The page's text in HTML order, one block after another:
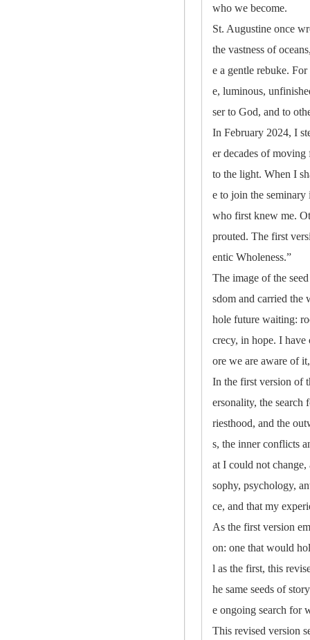
who we become.
St. Augustine once
the vastness of
e a gentle rebuke.
e, luminous,
ser to God, and to
In February 2024, I
er decades of moving
to the light. When I
e to join the
who first knew me.
prouted. The first
entic Wholeness.”
The image of the
sdom and carried the
hole future waiting:
crecy, in hope. I have
ore we are aware of
In the first version of
ersonality, the search
riesthood, and the
s, the inner conflicts
at I could not
sophy, psychology,
ce, and that my
As the first version
on: one that would
l as the first, this
he same seeds of
e ongoing search for
This revised version